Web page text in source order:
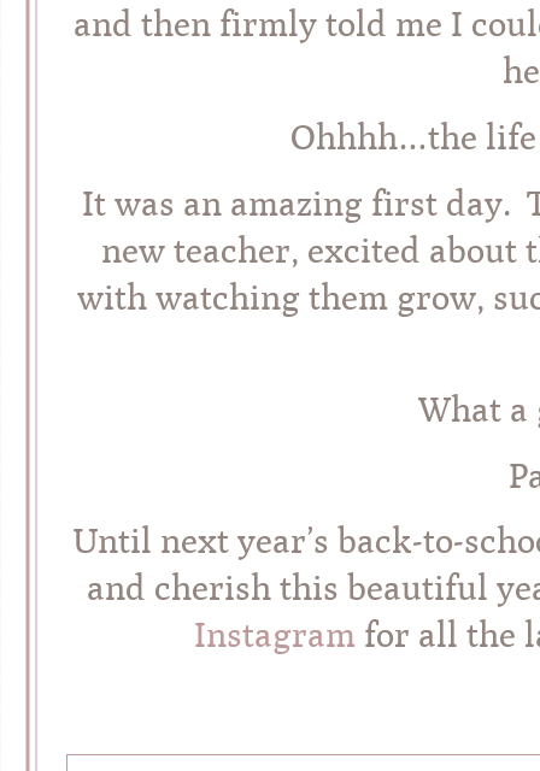
and then firmly told me I
Ohhhh…the life
It was an amazing first day.
new teacher, excited
with watching them grow,
What
Until next year’s back-to-
and cherish this beautiful
Instagram for all the